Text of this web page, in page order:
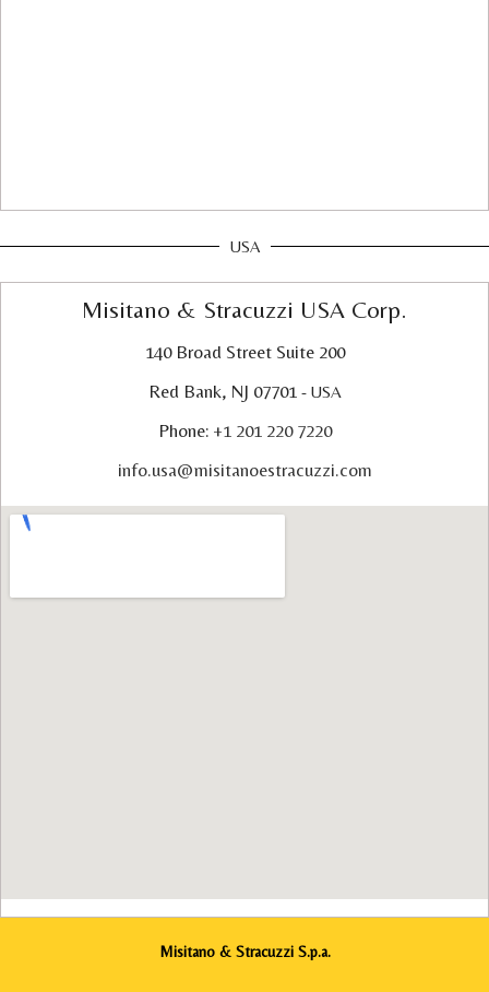
USA
Misitano & Stracuzzi USA Corp.
140 Broad Street Suite 200
Red Bank, NJ 07701 - USA
Phone: +1 201 220 7220
info.usa@misitanoestracuzzi.com
Misitano & Stracuzzi S.p.a.